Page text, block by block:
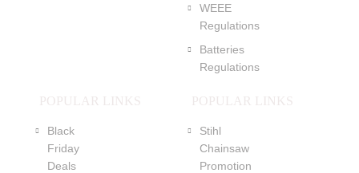
WEEE
Regulations
Batteries
Regulations
POPULAR LINKS
Black
Friday
Deals
POPULAR LINKS
Stihl
Chainsaw
Promotion